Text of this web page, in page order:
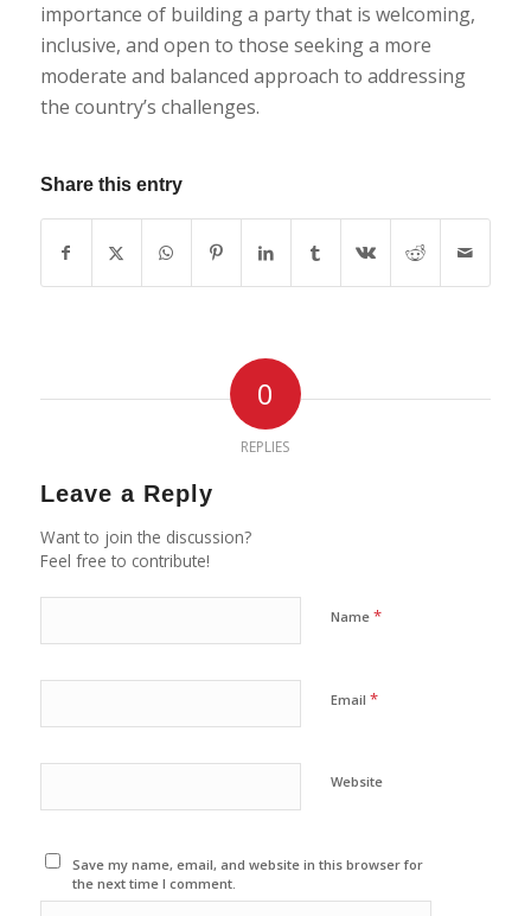
importance of building a party that is welcoming,
inclusive, and open to those seeking a more
moderate and balanced approach to addressing
the country’s challenges.
Share this entry
0
REPLIES
Leave a Reply
Want to join the discussion?
Feel free to contribute!
Name *
Email *
Website
Save my name, email, and website in this browser for
the next time I comment.